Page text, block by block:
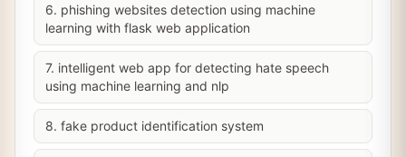
6. phishing websites detection using machine
learning with flask web application
7. intelligent web app for detecting hate speech
using machine learning and nlp
8. fake product identification system